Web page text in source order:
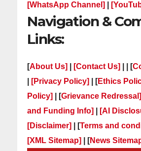
[WhatsApp Channel]
Navigation &
Links:
[About Us] [Contact Us] | | [
[Privacy Policy] | [Ethics
Policy]
| [Grievance Redressal]
and Funding Info]
[AI
[Disclaimer]
| [Terms and
[XML Sitemap]
| [News